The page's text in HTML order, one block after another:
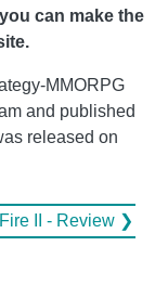
can make the
MMORPG
and published
released on
II - Review ❯